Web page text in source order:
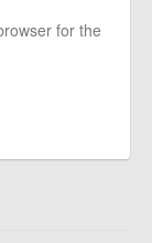
for the